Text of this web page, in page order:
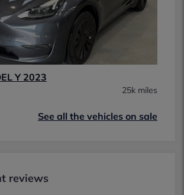
Y 2023
25k miles
See all the vehicles on sale
reviews